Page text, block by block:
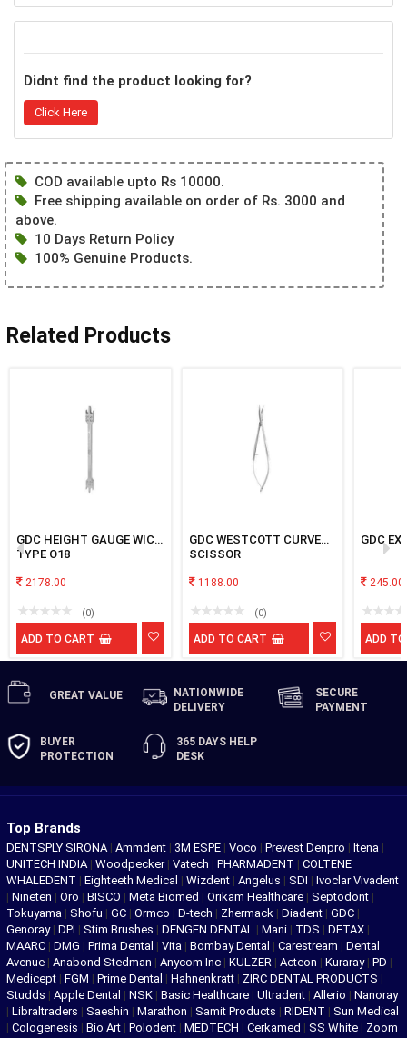
Didnt find the product looking for?
Click Here
COD available upto Rs 10000.
Free shipping available on order of Rs. 3000 and
above.
10 Days Return Policy
100% Genuine Products.
Related Products
GDC HEIGHT GAUGE WICK
TYPE O18
2178.00
(0)
ADD TO CART
GDC WESTCOTT CURVED
SCISSOR
1188.00
(0)
ADD TO CART
GDC
245.00
ADD
GREAT VALUE
NATIONWIDE
DELIVERY
SECURE
PAYMENT
BUYER
PROTECTION
365 DAYS HELP
DESK
Top Brands
DENTSPLY SIRONA | Ammdent | 3M ESPE | Voco | Prevest Denpro | Itena |
UNITECH INDIA | Woodpecker | Vatech | PHARMADENT | COLTENE
WHALEDENT | Eighteeth Medical | Wizdent | Angelus | SDI | Ivoclar Vivadent
| Nineten | Oro | BISCO | Meta Biomed | Orikam Healthcare | Septodont |
Tokuyama | Shofu | GC | Ormco | D-tech | Zhermack | Diadent | GDC |
Genoray | DPI | Stim Brushes | DENGEN DENTAL | Mani | TDS | DETAX |
MAARC | DMG | Prima Dental | Vita | Bombay Dental | Carestream | Dental
Avenue | Anabond Stedman | Anycom Inc | KULZER | Acteon | Kuraray | PD |
Medicept | FGM | Prime Dental | Hahnenkratt | ZIRC DENTAL PRODUCTS |
Studds | Apple Dental | NSK | Basic Healthcare | Ultradent | Allerio | Nanoray
| Libraltraders | Saeshin | Marathon | Samit Products | RIDENT | Sun Medical
| Cologenesis | Bio Art | Polodent | MEDTECH | Cerkamed | SS White | Zoom